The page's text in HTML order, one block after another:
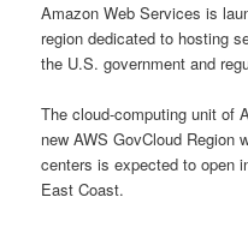
Amazon Web Services is
region dedicated to hosting
the U.S. government and
The cloud-computing unit of
new AWS GovCloud Region
centers is expected to open
East Coast.